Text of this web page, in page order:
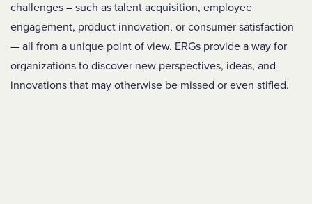
challenges – such as talent acquisition, employee
engagement, product innovation, or consumer satisfaction
— all from a unique point of view. ERGs provide a way for
organizations to discover new perspectives, ideas, and
innovations that may otherwise be missed or even stifled.